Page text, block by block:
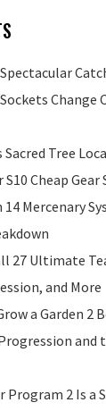
Change
Tree
S10 Cheap
Mercenary
27 Ultimate
and More
a Garden 2
and
Program 2 Is a